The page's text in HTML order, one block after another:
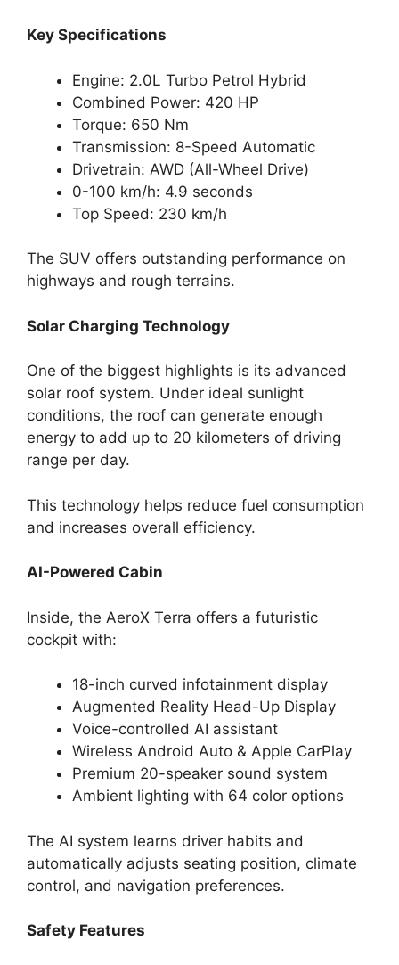
Key Specifications
Engine: 2.0L Turbo Petrol Hybrid
Combined Power: 420 HP
Torque: 650 Nm
Transmission: 8-Speed Automatic
Drivetrain: AWD (All-Wheel Drive)
0-100 km/h: 4.9 seconds
Top Speed: 230 km/h
The SUV offers outstanding performance on
highways and rough terrains.
Solar Charging Technology
One of the biggest highlights is its advanced
solar roof system. Under ideal sunlight
conditions, the roof can generate enough
energy to add up to 20 kilometers of driving
range per day.
This technology helps reduce fuel consumption
and increases overall efficiency.
AI-Powered Cabin
Inside, the AeroX Terra offers a futuristic
cockpit with:
18-inch curved infotainment display
Augmented Reality Head-Up Display
Voice-controlled AI assistant
Wireless Android Auto & Apple CarPlay
Premium 20-speaker sound system
Ambient lighting with 64 color options
The AI system learns driver habits and
automatically adjusts seating position, climate
control, and navigation preferences.
Safety Features